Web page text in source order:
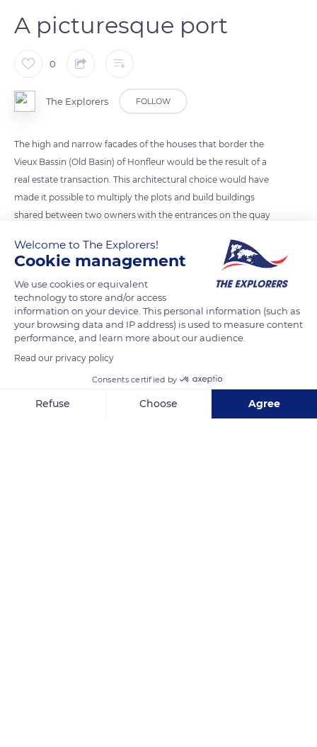
A picturesque port
0
The Explorers FOLLOW
The high and narrow facades of the houses that border the
Vieux Bassin (Old Basin) of Honfleur would be the result of a
real estate transaction. This architectural choice would have
made it possible to multiply the plots and build buildings
shared between two owners with the entrances on the quay
slate facades contribute to the enduring character of this
fishing, commercial, and pleasure port with a rich maritime
past. Its tendency to silting up has limited the economic
development of the port of Honfleur, which has become the
simple outer port of Rouen and has allowed it to retain its
picturesque character.
TRANSLATE
Welcome to The Explorers!
Cookie management
We use cookies or equivalent
technology to store and/or access
information on your device. This personal information (such as
your browsing data and IP address) is used to measure content
performance, and learn more about our audience.
Read our privacy policy
Consents certified by
Refuse Choose Agree